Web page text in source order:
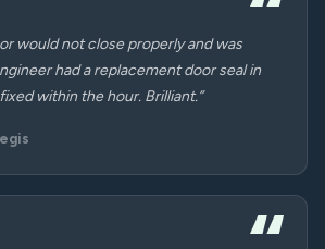
would not close properly and was
had a replacement door seal in
within the hour. Brilliant.”